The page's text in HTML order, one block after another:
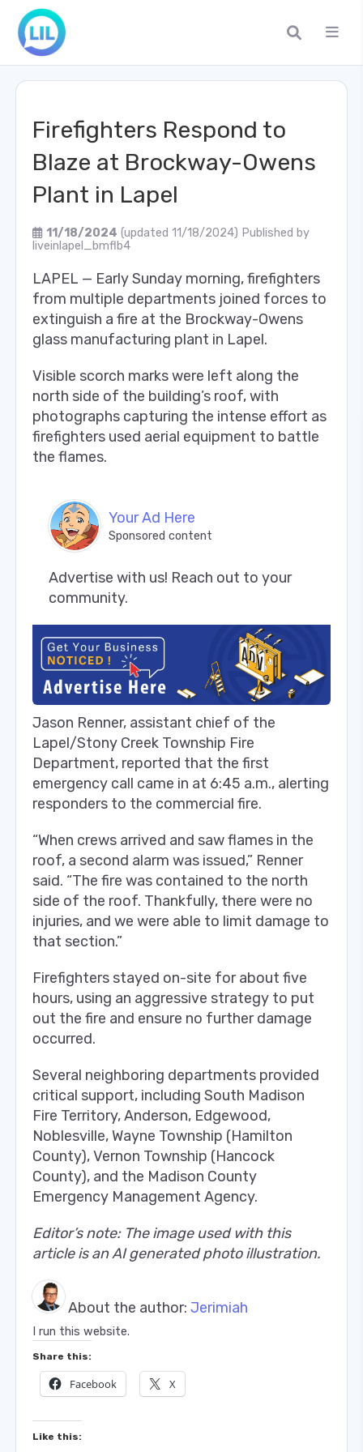
Firefighters Respond to
Blaze at Brockway-Owens
Plant in Lapel
11/18/2024 (updated 11/18/2024) Published by
liveinlapel_bmflb4
LAPEL — Early Sunday morning, firefighters
from multiple departments joined forces to
extinguish a fire at the Brockway-Owens
glass manufacturing plant in Lapel.
Visible scorch marks were left along the
north side of the building’s roof, with
photographs capturing the intense effort as
firefighters used aerial equipment to battle
the flames.
Your Ad Here
Sponsored content
Advertise with us! Reach out to your
community.
Jason Renner, assistant chief of the
Lapel/Stony Creek Township Fire
Department, reported that the first
emergency call came in at 6:45 a.m., alerting
responders to the commercial fire.
“When crews arrived and saw flames in the
roof, a second alarm was issued,” Renner
said. “The fire was contained to the north
side of the roof. Thankfully, there were no
injuries, and we were able to limit damage to
that section.”
Firefighters stayed on-site for about five
hours, using an aggressive strategy to put
out the fire and ensure no further damage
occurred.
Several neighboring departments provided
critical support, including South Madison
Fire Territory, Anderson, Edgewood,
Noblesville, Wayne Township (Hamilton
County), Vernon Township (Hancock
County), and the Madison County
Emergency Management Agency.
Editor’s note: The image used with this
article is an AI generated photo illustration.
About the author: Jerimiah
I run this website.
Share this:
Facebook X
Like this: